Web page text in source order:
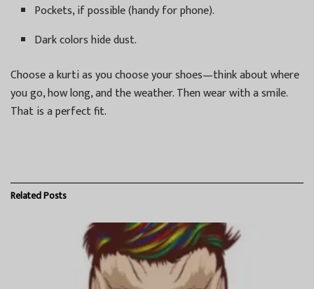
Pockets, if possible (handy for phone).
Dark colors hide dust.
Choose a kurti as you choose your shoes—think about where
you go, how long, and the weather. Then wear with a smile.
That is a perfect fit.
RelatedPosts